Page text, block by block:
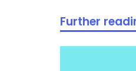
Further